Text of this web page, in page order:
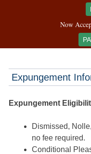
Now
Expungement
Expungement
Dismissed,
no fee required.
Conditional